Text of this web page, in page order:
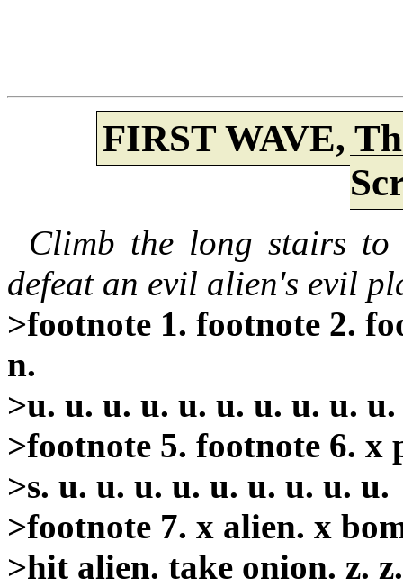
FIRST WAVE,
Climb the long stairs
defeat an evil alien's evil
>footnote 1. footnote 2.
n.
>u. u. u. u. u. u. u. u. u.
>footnote 5. footnote 6. x
>s. u. u. u. u. u. u. u. u. u.
>footnote 7. x alien. x
>hit alien. take onion. z.